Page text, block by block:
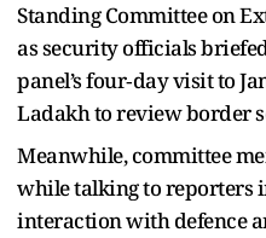
Standing Committee on
as security officials
panel’s four‑day visit to
Ladakh to review border
Meanwhile, committee
while talking to reporters
interaction with defence